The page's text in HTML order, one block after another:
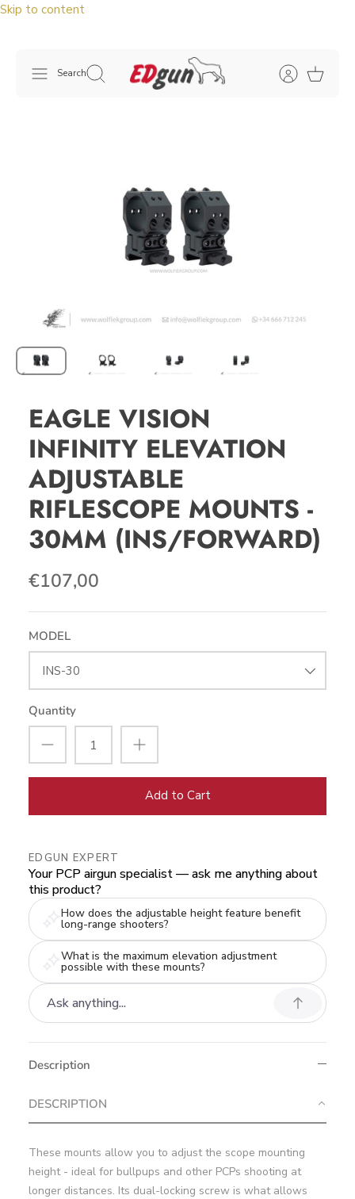
Skip to content
Search
EAGLE VISION
INFINITY ELEVATION
ADJUSTABLE
RIFLESCOPE MOUNTS -
30MM (INS/FORWARD)
€107,00
MODEL
INS-30
Quantity
Add to Cart
EDGUN EXPERT
Your PCP airgun specialist — ask me anything about
this product?
How does the adjustable height feature benefit
long-range shooters?
What is the maximum elevation adjustment
possible with these mounts?
Description
DESCRIPTION
These mounts allow you to adjust the scope mounting
height - ideal for bullpups and other PCPs shooting at
longer distances. Its dual-locking screw is what allows